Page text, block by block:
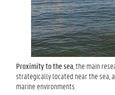
Proximity to the sea, the main
strategically located near the sea,
marine environments.